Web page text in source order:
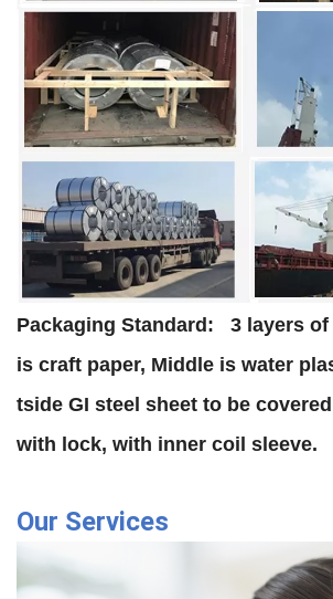
Packaging Standard:
3 layers
is craft paper, Middle is water
tside GI steel sheet to be
with lock, with inner coil sleeve.
Our Services